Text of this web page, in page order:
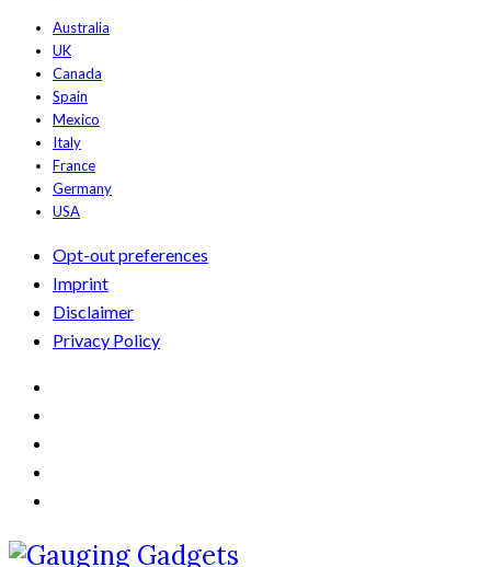
Australia
UK
Canada
Spain
Mexico
Italy
France
Germany
USA
Opt-out preferences
Imprint
Disclaimer
Privacy Policy